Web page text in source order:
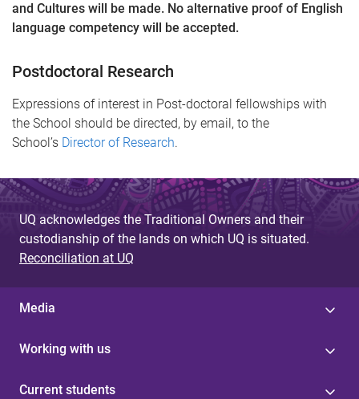
and Cultures will be made. No alternative proof of English
language competency will be accepted.
Postdoctoral Research
Expressions of interest in Post-doctoral fellowships with
the School should be directed, by email, to the
School’s Director of Research.
UQ acknowledges the Traditional Owners and their
custodianship of the lands on which UQ is situated.
Reconciliation at UQ
Media
Working with us
Current students